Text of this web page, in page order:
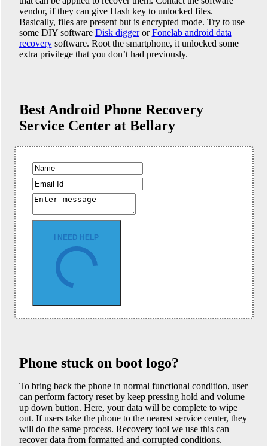
vendor, if they can give Hash key to unlocked files.
Basically, files are present but is encrypted mode. Try to use
some DIY software Disk diggerorFonelab android data
recoverysoftware. Root the smartphone, it unlocked some
extra privilege that you don’t had previously.
Best Android Phone Recovery
Service Center at Bellary
I NEED HELP
Phone stuck on boot logo?
To bring back the phone in normal functional condition, user
can perform factory reset by keep pressing hold and volume
up down button. Here, your data will be complete to wipe
out. If users take the phone to the nearest service center, they
will do the same process. Recovery tool we use this can
recover data from formatted and corrupted conditions.